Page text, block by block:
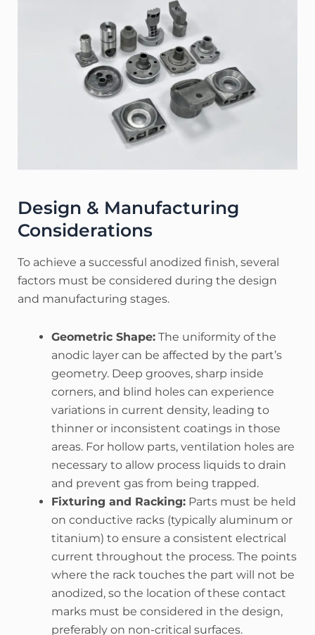
Design & Manufacturing
Considerations
To achieve a successful anodized finish, several
factors must be considered during the design
and manufacturing stages.
Geometric Shape: The uniformity of the
anodic layer can be affected by the part’s
geometry. Deep grooves, sharp inside
corners, and blind holes can experience
variations in current density, leading to
thinner or inconsistent coatings in those
areas. For hollow parts, ventilation holes are
necessary to allow process liquids to drain
and prevent gas from being trapped.
Fixturing and Racking: Parts must be held
on conductive racks (typically aluminum or
titanium) to ensure a consistent electrical
current throughout the process. The points
where the rack touches the part will not be
anodized, so the location of these contact
marks must be considered in the design,
preferably on non-critical surfaces.